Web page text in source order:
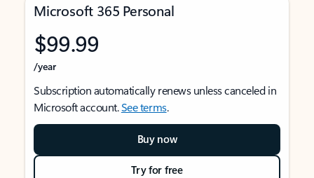
Microsoft 365 Personal
$99.99
/year
Subscription automatically renews unless canceled in
Microsoft account.See terms.
Buy now
Try for free